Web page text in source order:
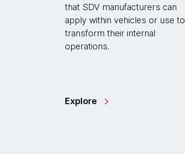
that SDV manufacturers can
apply within vehicles or use to
transform their internal
operations.
Explore